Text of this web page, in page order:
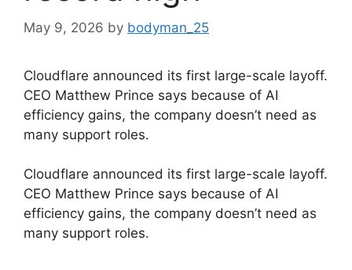
May 9, 2026 by bodyman_25
Cloudflare announced its first large-scale layoff.
CEO Matthew Prince says because of AI
efficiency gains, the company doesn’t need as
many support roles.
​Cloudflare announced its first large-scale layoff.
CEO Matthew Prince says because of AI
efficiency gains, the company doesn’t need as
many support roles.